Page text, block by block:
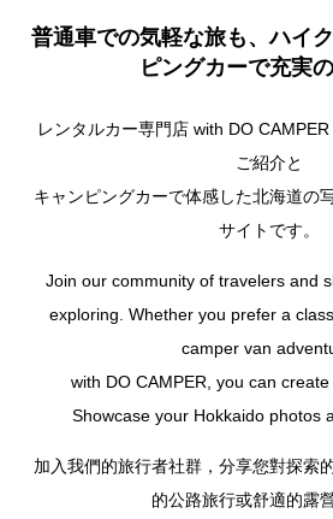
普通車での気軽な旅も、ハイ
ピングカーで充実の
レンタルカー専門店 with DO
ご紹介と
キャンピングカーで体感した北海道の
サイトです。
Join our community of travelers and
exploring. Whether you prefer a
camper van
with DO CAMPER, you can
Showcase your Hokkaido photos
加入我們的旅行者社群，分享您對探索
的公路旅行或舒適的露